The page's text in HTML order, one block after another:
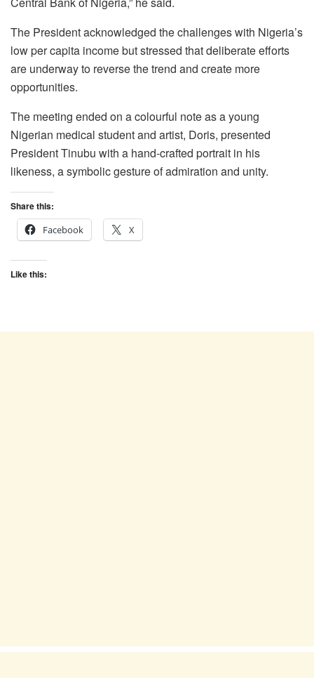
The President acknowledged the challenges with Nigeria’s
low per capita income but stressed that deliberate efforts
are underway to reverse the trend and create more
opportunities.
The meeting ended on a colourful note as a young
Nigerian medical student and artist, Doris, presented
President Tinubu with a hand-crafted portrait in his
likeness, a symbolic gesture of admiration and unity.
Share this:
Facebook
X
Like this: